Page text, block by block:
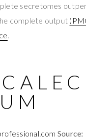
secretomes
complete output
Source: